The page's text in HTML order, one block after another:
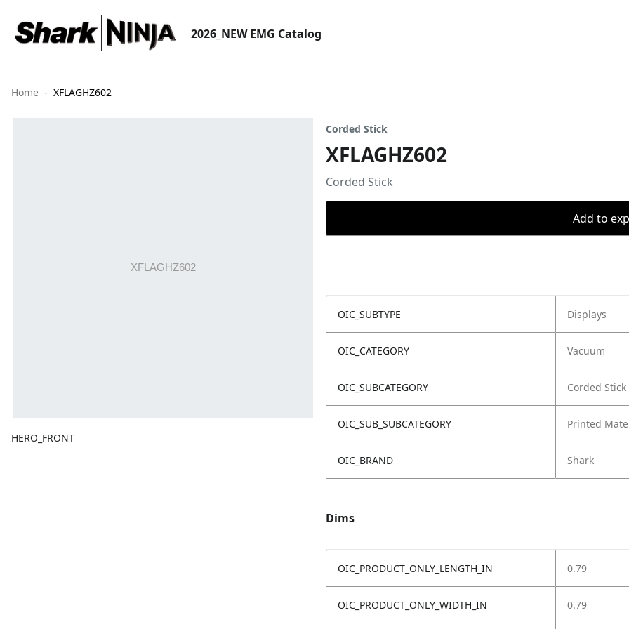
2026_NEW EMG Catalog
Home XFLAGHZ602
HERO_FRONT
Corded Stick
XFLAGHZ602
Corded Stick
Add to
OIC_SUBTYPE Displays
OIC_CATEGORY Vacuum
OIC_SUBCATEGORY Corded Stick
OIC_SUB_SUBCATEGORY Printed
OIC_BRAND Shark
Dims
OIC_PRODUCT_ONLY_LENGTH_IN 0.79
OIC_PRODUCT_ONLY_WIDTH_IN 0.79